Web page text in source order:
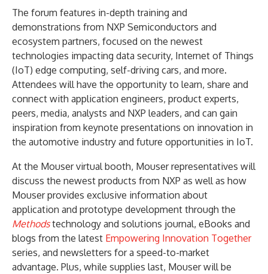
The forum features in-depth training and
demonstrations from NXP Semiconductors and
ecosystem partners, focused on the newest
technologies impacting data security, Internet of Things
(IoT) edge computing, self-driving cars, and more.
Attendees will have the opportunity to learn, share and
connect with application engineers, product experts,
peers, media, analysts and NXP leaders, and can gain
inspiration from keynote presentations on innovation in
the automotive industry and future opportunities in IoT.
At the Mouser virtual booth, Mouser representatives will
discuss the newest products from NXP as well as how
Mouser provides exclusive information about
application and prototype development through the
Methodstechnology and solutions journal, eBooks and
blogs from the latest Empowering Innovation Together
series, and newsletters for a speed-to-market
advantage. Plus, while supplies last, Mouser will be